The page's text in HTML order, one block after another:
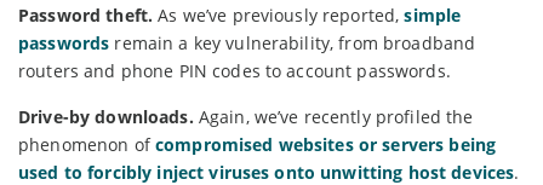
Password theft. As we’ve previously reported,simple
passwords remain a key vulnerability, from broadband
routers and phone PIN codes to account passwords.
Drive-by downloads. Again, we’ve recently profiled the
phenomenon ofcompromised websites or servers being
used to forcibly inject viruses onto unwitting host devices.